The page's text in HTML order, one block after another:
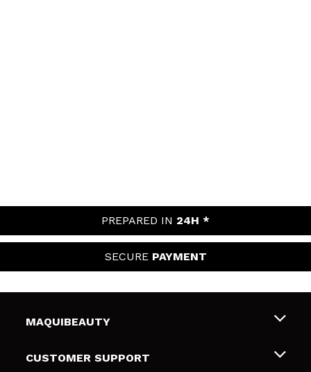
PREPARED IN 24H *
SECURE PAYMENT
MAQUIBEAUTY
About us
CUSTOMER SUPPORT